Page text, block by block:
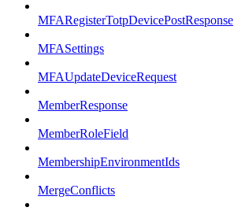
MFARegisterTotpDevicePostResponse
MFASettings
MFAUpdateDeviceRequest
MemberResponse
MemberRoleField
MembershipEnvironmentIds
MergeConflicts